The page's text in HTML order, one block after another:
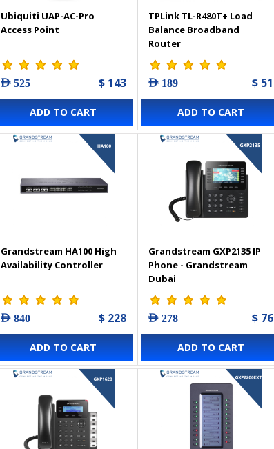
Ubiquiti UAP-AC-Pro
Access Point
AED 525 $ 143
ADD TO CART
TPLink TL-R480T+ Load
Balance Broadband
Router
AED 189 $ 51
ADD TO CART
Grandstream HA100 High
Availability Controller
AED 840 $ 228
ADD TO CART
Grandstream GXP2135 IP
Phone - Grandstream
Dubai
AED 278 $ 76
ADD TO CART